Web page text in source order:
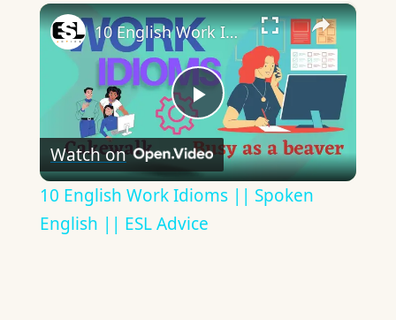
×
Play
Video
10 English Work Idioms || Spoken English || ESL Advice
Watch on
10 English Work Idioms || Spoken
English || ESL Advice